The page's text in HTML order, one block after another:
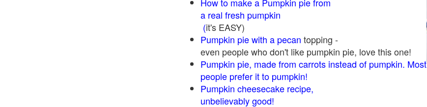
a real fresh pumpkin
(it's EASY)
Pumpkin pie with a pecan topping -
even people who don't like pumpkin pie, love this one!
Pumpkin pie, made from carrots instead of pumpkin. Most
people prefer it to pumpkin!
Pumpkin cheesecake recipe,
unbelievably good!